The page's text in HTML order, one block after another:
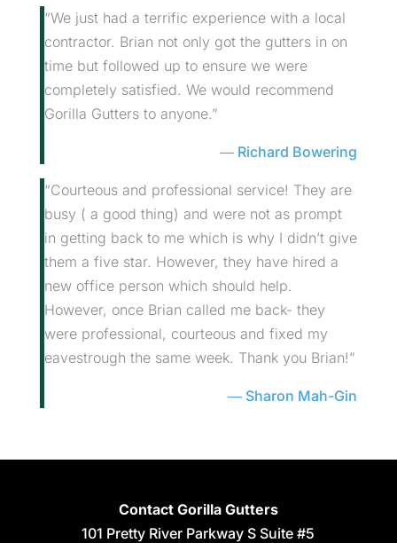
“We just had a terrific experience with a local
contractor. Brian not only got the gutters in on
time but followed up to ensure we were
completely satisfied. We would recommend
Gorilla Gutters to anyone.”
Richard Bowering
“Courteous and professional service! They are
busy ( a good thing) and were not as prompt
in getting back to me which is why I didn’t give
them a five star. However, they have hired a
new office person which should help.
However, once Brian called me back- they
were professional, courteous and fixed my
eavestrough the same week. Thank you Brian!”
Sharon Mah-Gin
Contact Gorilla Gutters
101 Pretty River Parkway S Suite #5